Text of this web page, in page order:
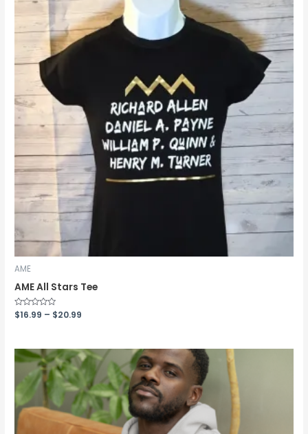
AME
AME All Stars Tee
Rated
0
$16.99 – $20.99
through
$20.99
Price
range:
$40.00
through
$47.00